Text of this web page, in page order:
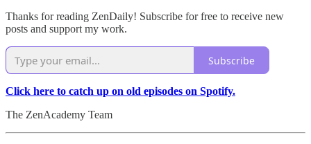
Thanks for reading ZenDaily! Subscribe for free to receive new
posts and support my work.
Subscribe
Click here to catch up on old episodes on Spotify.
The ZenAcademy Team